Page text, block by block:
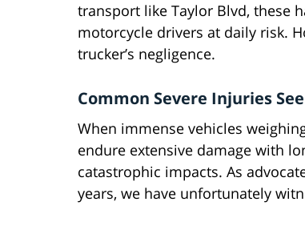
transport like Taylor Blvd, these
motorcycle drivers at daily risk.
trucker’s negligence.
Common Severe Injuries
When immense vehicles
endure extensive damage with
catastrophic impacts. As
years, we have unfortunately